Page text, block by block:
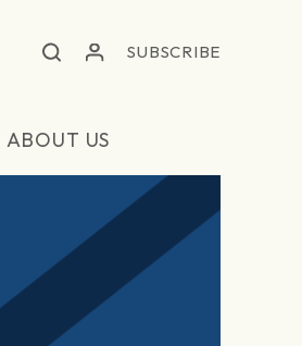
SUBSCRIBE
ABOUT US